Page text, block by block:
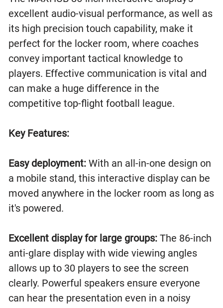
excellent audio-visual performance, as well as
its high precision touch capability, make it
perfect for the locker room, where coaches
convey important tactical knowledge to
players. Effective communication is vital and
can make a huge difference in the
competitive top-flight football league.
Key Features:
Easy deployment:With an all-in-one design on
a mobile stand, this interactive display can be
moved anywhere in the locker room as long as
it's powered.
Excellent display for large groups: The 86-inch
anti-glare display with wide viewing angles
allows up to 30 players to see the screen
clearly. Powerful speakers ensure everyone
can hear the presentation even in a noisy